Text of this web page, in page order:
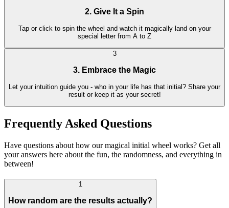
2. Give It a Spin
Tap or click to spin the wheel and watch it magically land on your
special letter from A to Z
3
3. Embrace the Magic
Let your intuition guide you - who in your life has that initial? Share your
result or keep it as your secret!
Frequently Asked Questions
Have questions about how our magical initial wheel works? Get all
your answers here about the fun, the randomness, and everything in
between!
1
How random are the results actually?